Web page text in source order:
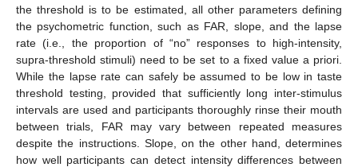
the threshold is to be estimated, all other parameters defining
the psychometric function, such as FAR, slope, and the lapse
rate (i.e., the proportion of “no” responses to high-intensity,
supra-threshold stimuli) need to be set to a fixed value a priori.
While the lapse rate can safely be assumed to be low in taste
threshold testing, provided that sufficiently long inter-stimulus
intervals are used and participants thoroughly rinse their mouth
between trials, FAR may vary between repeated measures
despite the instructions. Slope, on the other hand, determines
how well participants can detect intensity differences between